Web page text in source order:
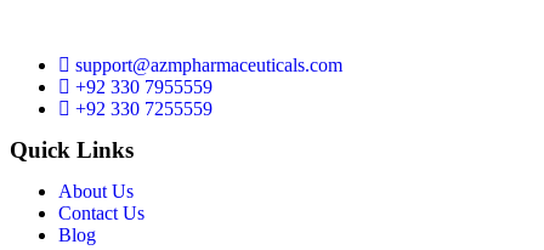
support@azmpharmaceuticals.com
+92 330 7955559
+92 330 7255559
Quick Links
About Us
Contact Us
Blog